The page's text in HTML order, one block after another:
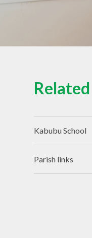
Related
Kabubu School
Parish links